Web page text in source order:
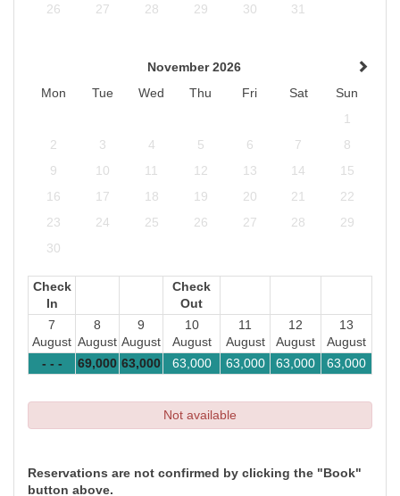
26
27 28 29 30 31
November 2026
Mon
Tue Wed Thu Fri Sat
Sun
1
2
3 4 5 6 7
8
9
10 11 12 13 14
15
16
17 18 19 20 21
22
23
24 25 26 27 28
29
30
Check
In
Check
Out
7
August
8
August
9
August
10
August
11
August
12
August
13
August
- - -
69,000 63,000 63,000 63,000 63,000 63,000
Not available
Reservations are not confirmed by clicking the "Book"
button above.